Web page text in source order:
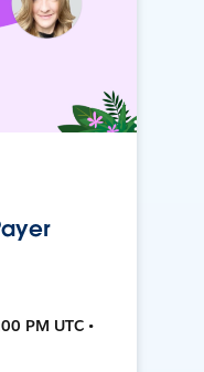
PM UTC •